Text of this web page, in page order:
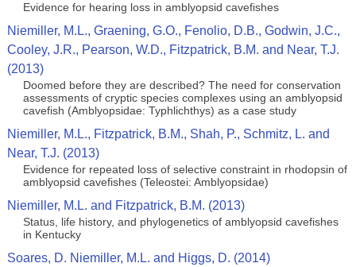
Evidence for hearing loss in amblyopsid cavefishes
Niemiller, M.L., Graening, G.O., Fenolio, D.B., Godwin, J.C.,
Cooley, J.R., Pearson, W.D., Fitzpatrick, B.M. and Near, T.J.
(2013)
Doomed before they are described? The need for conservation
assessments of cryptic species complexes using an amblyopsid
cavefish (Amblyopsidae: Typhlichthys) as a case study
Niemiller, M.L., Fitzpatrick, B.M., Shah, P., Schmitz, L. and
Near, T.J. (2013)
Evidence for repeated loss of selective constraint in rhodopsin of
amblyopsid cavefishes (Teleostei: Amblyopsidae)
Niemiller, M.L. and Fitzpatrick, B.M. (2013)
Status, life history, and phylogenetics of amblyopsid cavefishes
in Kentucky
Soares, D. Niemiller, M.L. and Higgs, D. (2014)